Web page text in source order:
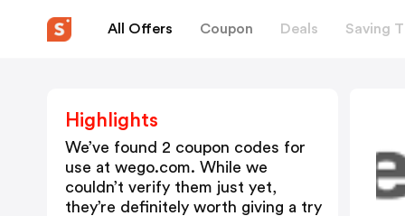
All Offers Coupon Deals Saving
Highlights
We’ve found 2 coupon codes for
use at wego.com. While we
couldn’t verify them just yet,
they’re definitely worth giving a try